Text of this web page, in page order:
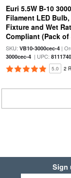
Euri 5.5W B-10
Filament LED
Fixture and Wet
Compliant (Pack of
SKU: VB10-3000cec-4|
3000cec-4| UPC:
5.0 2
Sign